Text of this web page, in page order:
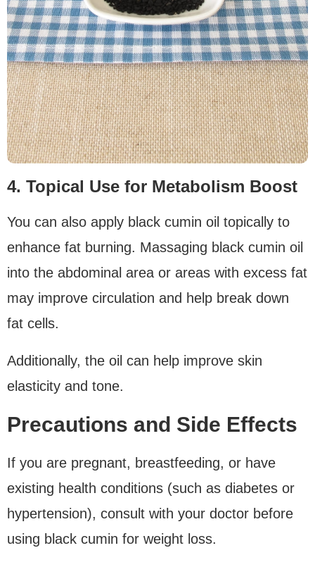
4. Topical Use for Metabolism Boost
You can also apply black cumin oil topically to
enhance fat burning. Massaging black cumin oil
into the abdominal area or areas with excess fat
may improve circulation and help break down
fat cells.
Additionally, the oil can help improve skin
elasticity and tone.
Precautions and Side Effects
If you are pregnant, breastfeeding, or have
existing health conditions (such as diabetes or
hypertension), consult with your doctor before
using black cumin for weight loss.